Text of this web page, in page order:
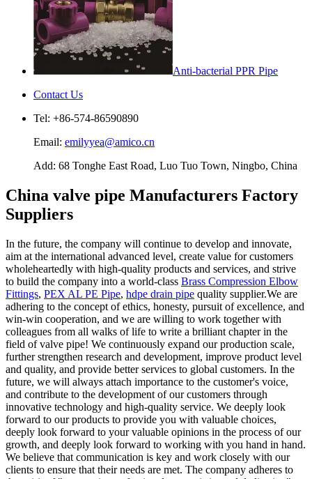
Anti-bacterial PPR Pipe
Contact Us
Tel: +86-574-86590890
Email: emilyyea@amico.cn
Add: 68 Tonghe East Road, Luo Tuo Town, Ningbo, China
China valve pipe Manufacturers Factory
Suppliers
In the future, the company will continue to develop and innovate,
aim at the international advanced level, create value for customers
wholeheartedly with high-quality products and services, and strive
to build the company into a world-class Brass Compression Elbow
Fittings, PEX AL PE Pipe, hdpe drain pipe quality supplier.We are
adhering to the concept of ethics, honesty, pursuit of excellence, and
win-win cooperation, and we are willing to work together with
colleagues from all walks of life to write a brilliant chapter in the
field of valve pipe! We continuously expand our production scale,
further strengthen research and development, improve product level
and quality, and provide better services to global customers. In the
future, we will always attach importance to the customer's voice,
and contribute to the development of our customers through
innovative technology and high-quality service. We deeply look
forward to our products to provide you with valuable choices,
deeply look forward to your valuable opinions in the process of our
growth, and deeply look forward to working with you hand in hand.
We believe that communication is key and work closely with our
clients to ensure that their needs are met. The company adheres to